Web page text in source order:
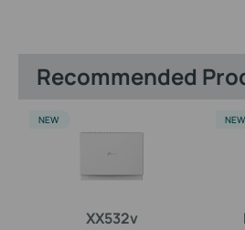
Recommended
XX532v
NEW NEW